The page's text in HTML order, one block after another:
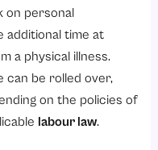
on personal
additional time at
a physical illness.
can be rolled over,
on the policies of
labour law.